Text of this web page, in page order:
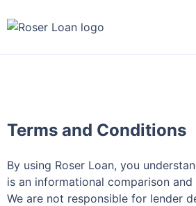
Terms and Conditions
By using Roser Loan, you
is an informational comparison
We are not responsible for lender